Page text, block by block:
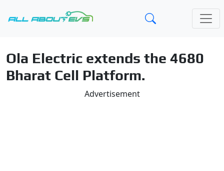
Ola Electric extends the 4680
Bharat Cell Platform.
Advertisement